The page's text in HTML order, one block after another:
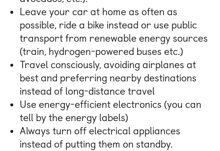
Leave your car at home as often as
possible, ride a bike instead or use public
transport from renewable energy sources
(train, hydrogen-powered buses etc.)
Travel consciously, avoiding airplanes at
best and preferring nearby destinations
instead of long-distance travel
Use energy-efficient electronics (you can
tell by the energy labels)
Always turn off electrical appliances
instead of putting them on standby.